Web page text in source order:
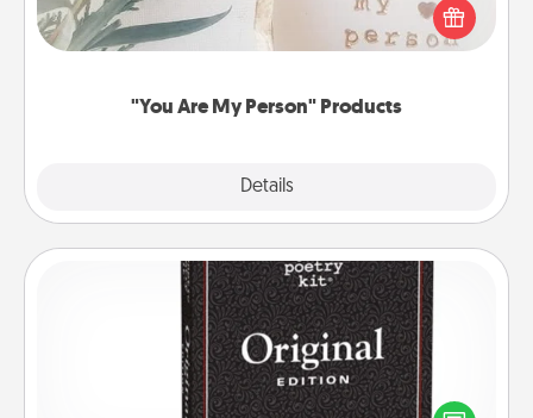
"You Are My Person" Products
Details
Practical and sentimental! Gift a "You Are My Person"
product for a close friend or spouse.
Word Magnets
Buy a pack of word magnets and leave little notes